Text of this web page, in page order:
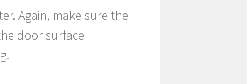
Again, make sure the
door surface